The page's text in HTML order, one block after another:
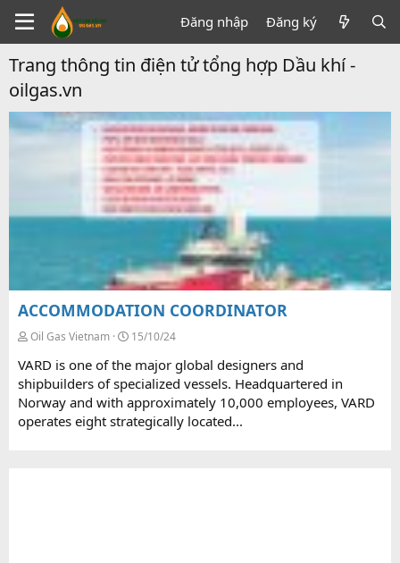
Đăng nhập Đăng ký
Trang thông tin điện tử tổng hợp Dầu khí -
oilgas.vn
ACCOMMODATION COORDINATOR
Oil Gas Vietnam 15/10/24
VARD is one of the major global designers and
shipbuilders of specialized vessels. Headquartered in
Norway and with approximately 10,000 employees, VARD
operates eight strategically located...